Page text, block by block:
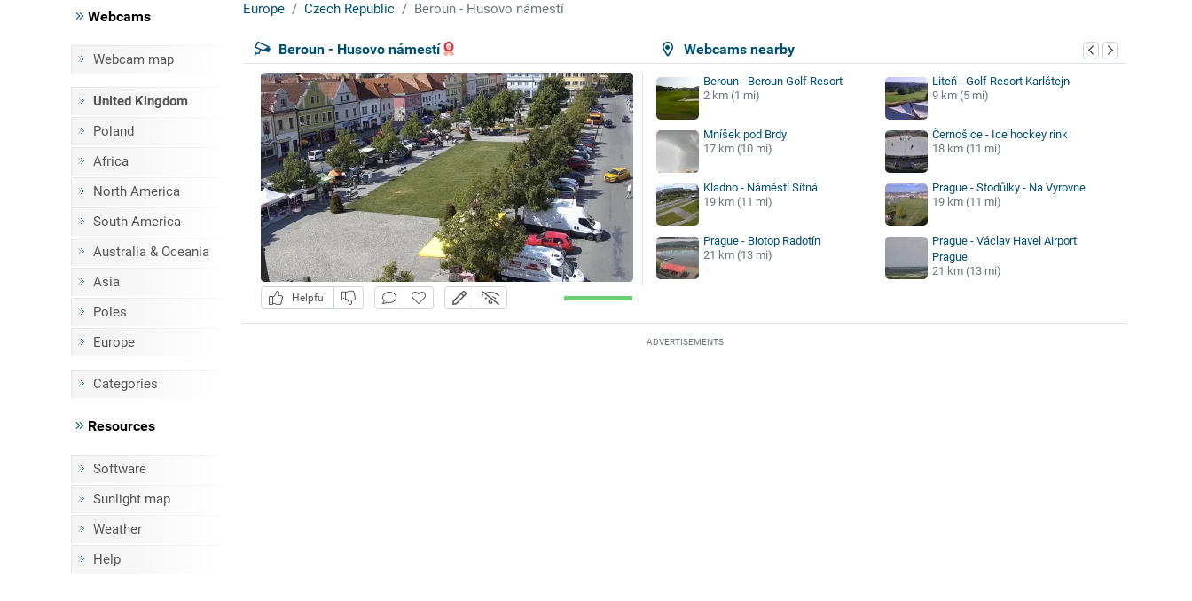
Webcams
Webcam map
United Kingdom
Poland
Africa
North America
South America
Australia & Oceania
Asia
Poles
Europe
Categories
Resources
Software
Sunlight map
Weather
Help
Europe Czech Republic Beroun - Husovo námestí
Webcams nearby
Beroun - Husovo námestí
Helpful
Beroun - Beroun Golf Resort
2 km (1 mi)
Liteň - Golf Resort Karlštejn
9 km (5 mi)
Mníšek pod Brdy
17 km (10 mi)
Černošice - Ice hockey rink
18 km (11 mi)
Kladno - Náměstí Sítná
19 km (11 mi)
Prague - Stodůlky - Na Vyrovne
19 km (11 mi)
Prague - Biotop Radotín
21 km (13 mi)
Prague - Václav Havel Airport
Prague
21 km (13 mi)
ADVERTISEMENTS